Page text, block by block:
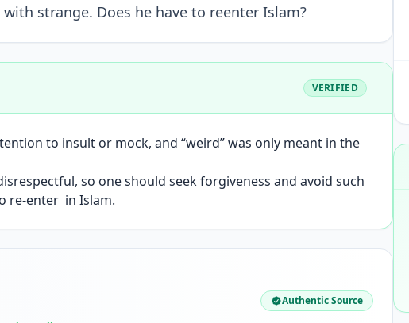
strange. Does he have to reenter Islam?
VERIFIED
to insult or mock, and “weird” was only meant in the
so one should seek forgiveness and avoid such
re-enter in Islam.
Authentic Source